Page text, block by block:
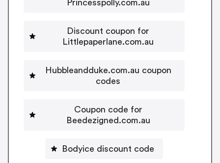
Princesspolly.com.au
Discount coupon for
Littlepaperlane.com.au
Hubbleandduke.com.au coupon
codes
Coupon code for
Beedezigned.com.au
Bodyice discount code